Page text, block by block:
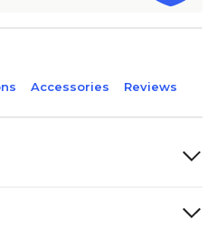
Accessories Reviews